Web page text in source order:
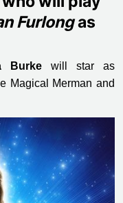
Furlongas
Burke will star as
Magical Merman and